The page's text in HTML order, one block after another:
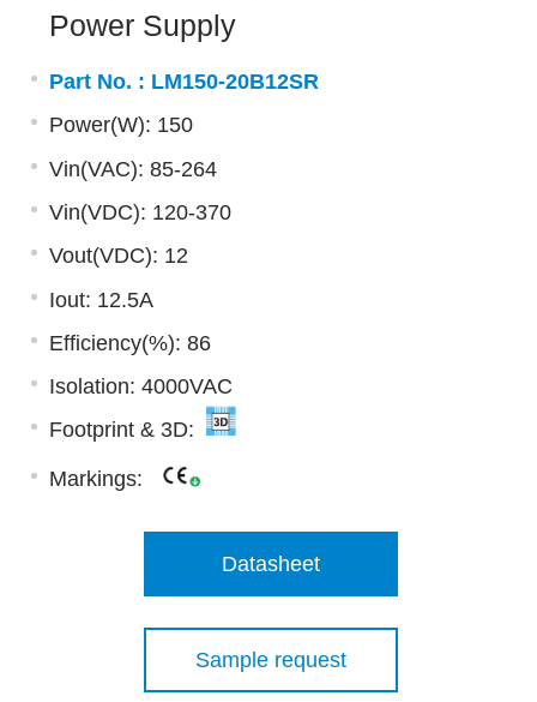
Power Supply
Part No. : LM150-20B12SR
Power(W): 150
Vin(VAC): 85-264
Vin(VDC): 120-370
Vout(VDC): 12
Iout: 12.5A
Efficiency(%): 86
Isolation: 4000VAC
Footprint & 3D:
Markings:
Datasheet
Sample request